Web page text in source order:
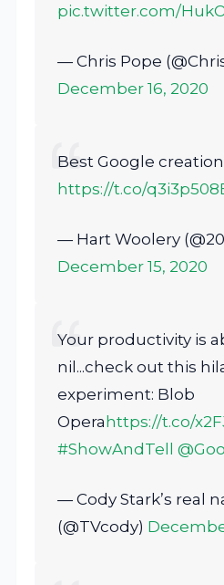
pic.twitter.com/
— Chris Pope
December 16, 2020
Best Google
https://t.co/
— Hart Woolery
December 15, 2020
Your productivity is
nil...check out this
experiment: Blob
Operahttps://t.co/
#ShowAndTell
— Cody Stark’s real
(@TVcody)